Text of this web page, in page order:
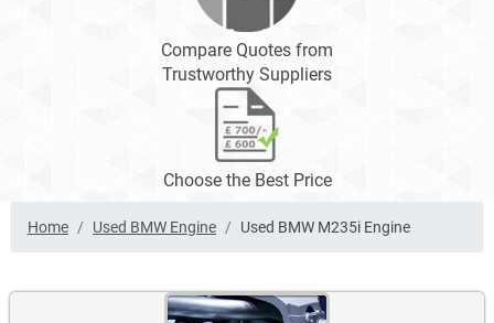
Compare Quotes from
Trustworthy Suppliers
Choose the Best Price
Home Used BMW Engine Used BMW M235i Engine